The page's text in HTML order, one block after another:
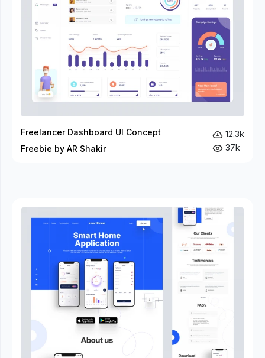
Freelancer Dashboard UI Concept
Freebie by AR Shakir
12.3k
37k